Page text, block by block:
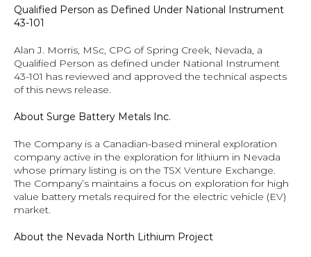
Qualified Person as Defined Under National Instrument
43-101
Alan J. Morris, MSc, CPG of Spring Creek, Nevada, a
Qualified Person as defined under National Instrument
43-101 has reviewed and approved the technical aspects
of this news release.
About Surge Battery Metals Inc.
The Company is a Canadian-based mineral exploration
company active in the exploration for lithium in Nevada
whose primary listing is on the TSX Venture Exchange.
The Company’s maintains a focus on exploration for high
value battery metals required for the electric vehicle (EV)
market.
About the Nevada North Lithium Project